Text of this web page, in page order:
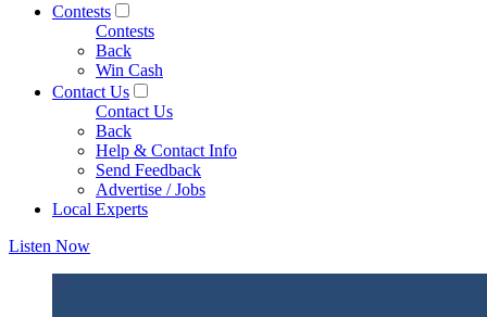
Contests
Contests
Back
Win Cash
Contact Us
Contact Us
Back
Help & Contact Info
Send Feedback
Advertise / Jobs
Local Experts
Listen Now